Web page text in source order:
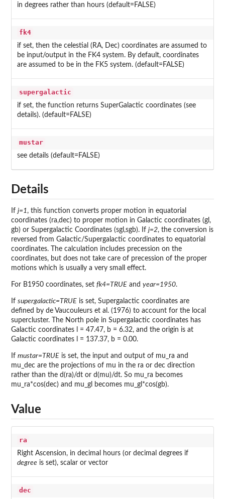
in degrees rather than hours (default=FALSE)
fk4
if set, then the celestial (RA, Dec) coordinates are assumed to
be input/output in the FK4 system. By default, coordinates
are assumed to be in the FK5 system. (default=FALSE)
supergalactic
if set, the function returns SuperGalactic coordinates (see
details). (default=FALSE)
mustar
see details (default=FALSE)
Details
If j=1, this function converts proper motion in equatorial
coordinates (ra,dec) to proper motion in Galactic coordinates (gl,
gb) or Supergalactic Coordinates (sgl,sgb). If j=2, the conversion is
reversed from Galactic/Supergalactic coordinates to equatorial
coordinates. The calculation includes precession on the
coordinates, but does not take care of precession of the proper
motions which is usually a very small effect.
For B1950 coordinates, set fk4=TRUE and year=1950.
If supergalactic=TRUE is set, Supergalactic coordinates are
defined by de Vaucouleurs et al. (1976) to account for the local
supercluster. The North pole in Supergalactic coordinates has
Galactic coordinates l = 47.47, b = 6.32, and the origin is at
Galactic coordinates l = 137.37, b = 0.00.
If mustar=TRUE is set, the input and output of mu_ra and
mu_dec are the projections of mu in the ra or dec direction
rather than the d(ra)/dt or d(mu)/dt. So mu_ra becomes
mu_ra*cos(dec) and mu_gl becomes mu_gl*cos(gb).
Value
ra
Right Ascension, in decimal hours (or decimal degrees if
degree is set), scalar or vector
dec